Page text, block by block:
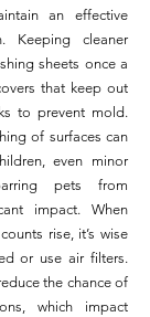
an effective
Keeping cleaner
sheets once a
that keep out
to prevent mold.
of surfaces can
even minor
pets from
impact. When
rise, it’s wise
or use air filters.
the chance of
which impact